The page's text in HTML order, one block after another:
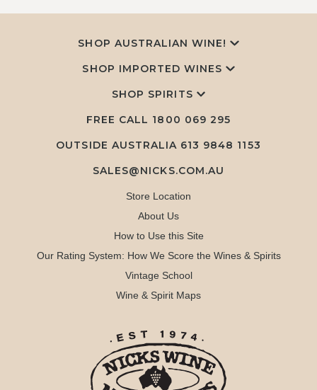
SHOP AUSTRALIAN WINE!
SHOP IMPORTED WINES
SHOP SPIRITS
FREE CALL 1800 069 295
OUTSIDE AUSTRALIA 613 9848 1153
SALES@NICKS.COM.AU
Store Location
About Us
How to Use this Site
Our Rating System: How We Score the Wines & Spirits
Vintage School
Wine & Spirit Maps